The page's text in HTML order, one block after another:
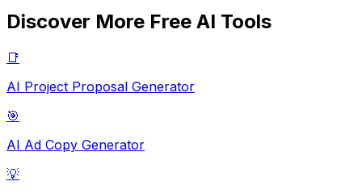
Discover More Free AI Tools
📑
AI Project Proposal Generator
🎯
AI Ad Copy Generator
💡